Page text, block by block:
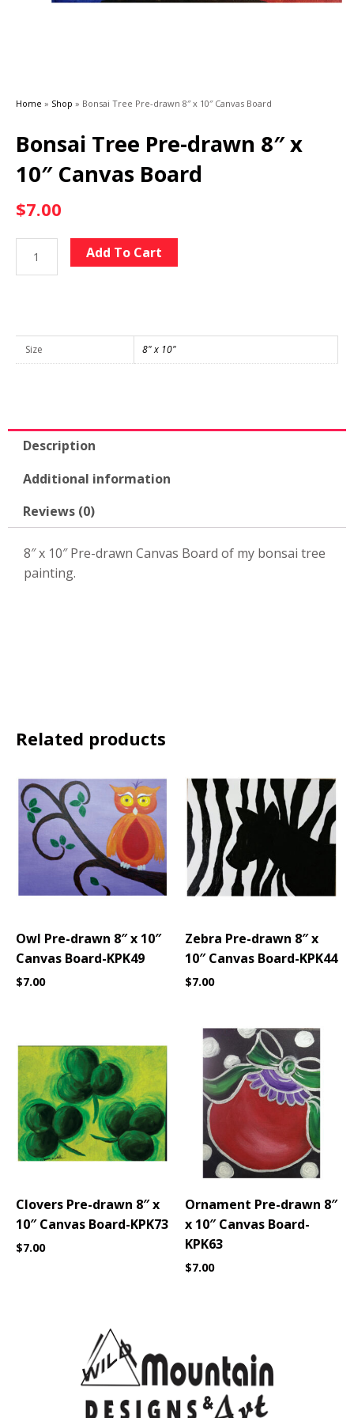
Home » Shop » Bonsai Tree Pre-drawn 8″ x 10″ Canvas Board
Bonsai Tree Pre-drawn 8″ x
10″ Canvas Board
$7.00
Tree
10"
quantity
Add To Cart
Size 8" x 10"
Description
Additional information
Reviews (0)
8″ x 10″ Pre-drawn Canvas Board of my bonsai tree
painting.
Related products
Owl Pre-drawn 8″ x 10″
Canvas Board-KPK49
$7.00
Zebra Pre-drawn 8″ x
10″ Canvas Board-KPK44
$7.00
Clovers Pre-drawn 8″ x
10″ Canvas Board-KPK73
$7.00
Ornament Pre-drawn 8″
x 10″ Canvas Board-
KPK63
$7.00